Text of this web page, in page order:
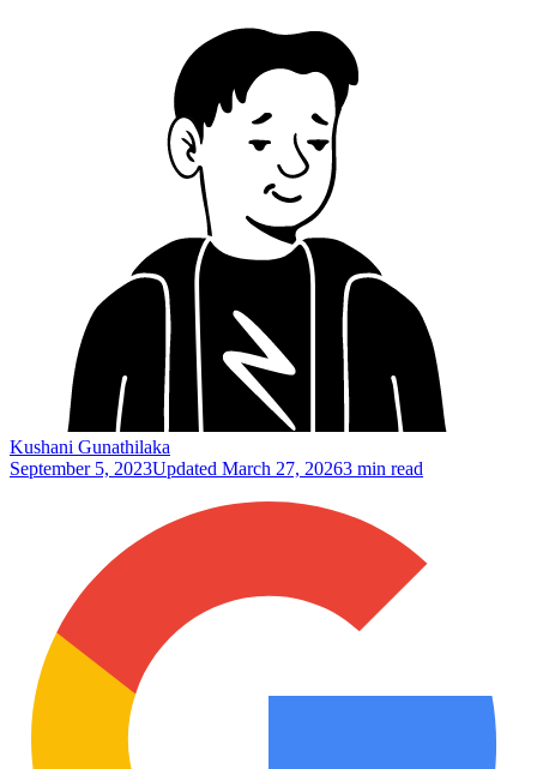
Kushani Gunathilaka
September 5, 2023Updated March 27, 20263 min read